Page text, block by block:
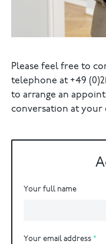
Please feel free to
telephone at +49
to arrange an
conversation at your
Your full name
Your email address